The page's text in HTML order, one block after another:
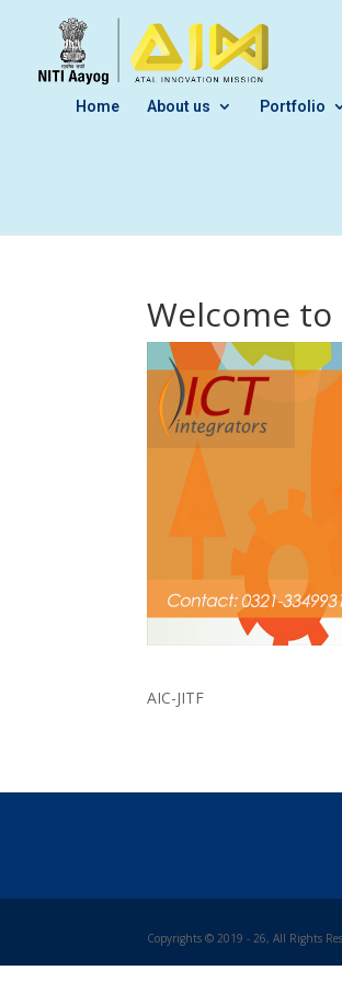
Home About us Portfolio
Welcome to
AIC-JITF
Copyrights © 2019 - 26, All Rights